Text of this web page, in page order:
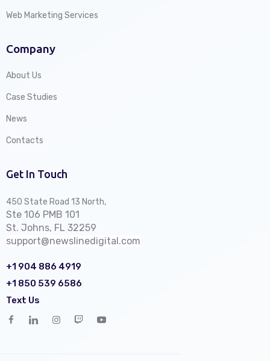
Web Marketing Services
Company
About Us
Case Studies
News
Contacts
Get In Touch
450 State Road 13 North,
Ste 106 PMB 101
St. Johns, FL 32259
support@newslinedigital.com
+1 904 886 4919
+1 850 539 6586
Text Us